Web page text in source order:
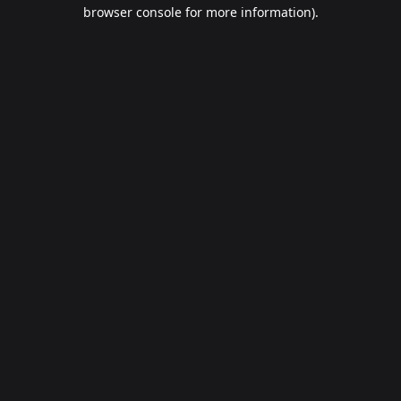
browser console for more information).